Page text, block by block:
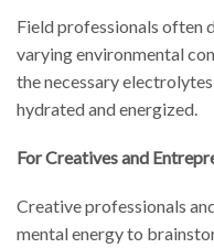
Field professionals often
varying environmental
the necessary
hydrated and energized.
For Creatives and
Creative professionals
mental energy to